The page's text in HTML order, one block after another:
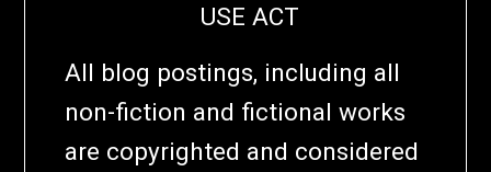
USE ACT
All blog postings, including all
non-fiction and fictional works
are copyrighted and considered